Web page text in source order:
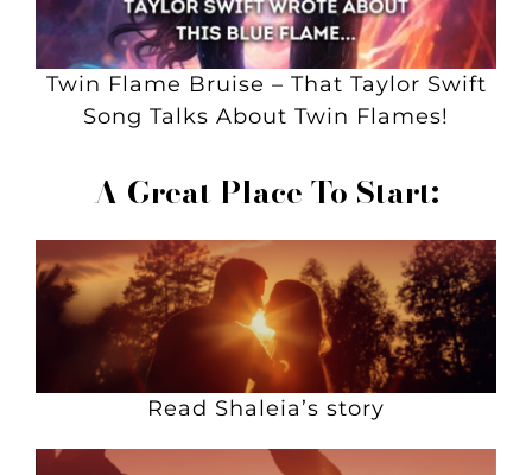
Twin Flame Bruise – That Taylor Swift
Song Talks About Twin Flames!
A Great Place To Start:
Read Shaleia’s story